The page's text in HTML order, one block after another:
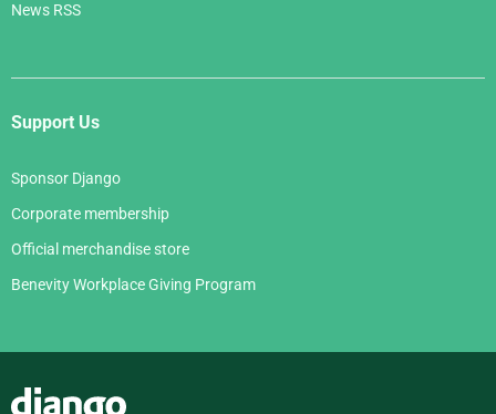
News RSS
Support Us
Sponsor Django
Corporate membership
Official merchandise store
Benevity Workplace Giving Program